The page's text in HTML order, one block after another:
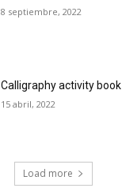
8 septiembre, 2022
Calligraphy activity book
15 abril, 2022
Load more